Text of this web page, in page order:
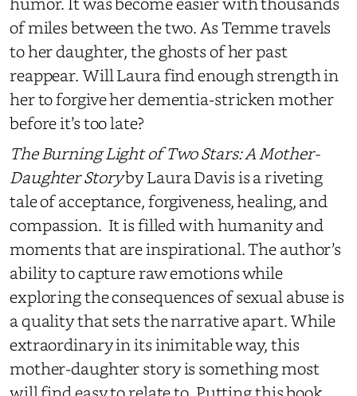
of miles between the two. As Temme travels
to her daughter, the ghosts ofherpast
reappear. Will Laura find enough strength in
her to forgive her dementia-stricken mother
before it’s too late?
The Burning Light of Two Stars: A Mother-
Daughter Storyby Laura Davis is a riveting
tale of acceptance, forgiveness, healing, and
compassion. It is filled with humanity and
moments that are inspirational. The author’s
ability to capture raw emotions while
exploring the consequences of sexual abuse is
a quality that sets the narrative apart. While
extraordinary in its inimitable way, this
mother-daughter story is something most